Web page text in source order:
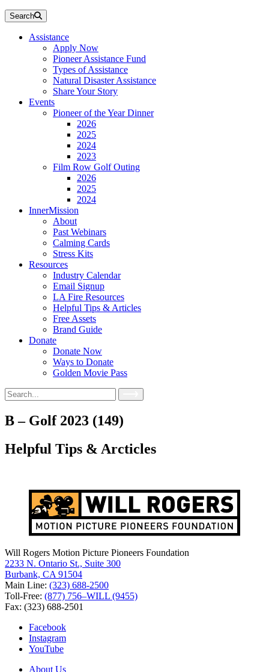
Search
Assistance
Apply Now
Pioneer Assistance Fund
Types of Assistance
Natural Disaster Assistance
Share Your Story
Events
Pioneer of the Year Dinner
2026
2025
2024
2023
Film Row Golf Outing
2026
2025
2024
InnerMission
About
Past Webinars
Calming Cards
Stress Kits
Resources
Industry Calendar
Email Signup
LA Fire Resources
Helpful Tips & Articles
Free Assets
Brand Guide
Donate
Donate Now
Ways to Donate
Golden Movie Pass
Search
for:
B – Golf 2023 (149)
Helpful Tips & Arcticles
Will Rogers Motion Picture Pioneers Foundation
2233 N. Ontario St., Suite 300
Burbank, CA 91504
Main Line: (323) 688-2500
Toll-Free: (877) 756–WILL (9455)
Fax: (323) 688-2501
Facebook
Instagram
YouTube
About Us